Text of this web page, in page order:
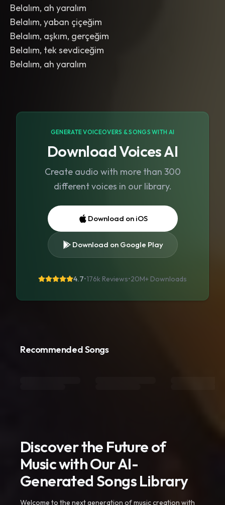
Belalım, ah yaralım
Belalım, yaban çiçeğim
Belalım, aşkım, gerçeğim
Belalım, tek sevdiceğim
Belalım, ah yaralım
GENERATE VOICEOVERS & SONGS WITH AI
Download Voices AI
Create audio with more than 300
different voices in our library.
Download on iOS
Download on Google Play
4.7•176k Reviews•20M+ Downloads
Recommended Songs
Discover the Future of
Music with Our AI-
Generated Songs Library
Welcome to the next generation of music creation with